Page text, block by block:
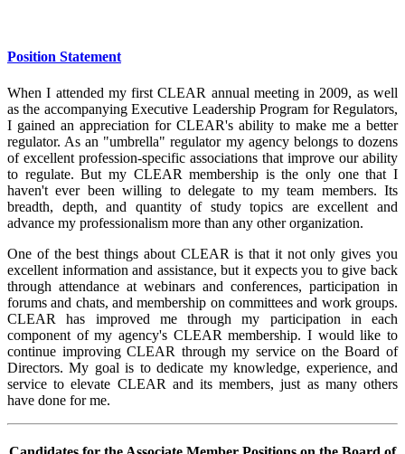
Position Statement
When I attended my first CLEAR annual meeting in 2009, as well
as the accompanying Executive Leadership Program for Regulators,
I gained an appreciation for CLEAR's ability to make me a better
regulator. As an "umbrella" regulator my agency belongs to dozens
of excellent profession-specific associations that improve our ability
to regulate. But my CLEAR membership is the only one that I
haven't ever been willing to delegate to my team members. Its
breadth, depth, and quantity of study topics are excellent and
advance my professionalism more than any other organization.
One of the best things about CLEAR is that it not only gives you
excellent information and assistance, but it expects you to give back
through attendance at webinars and conferences, participation in
forums and chats, and membership on committees and work groups.
CLEAR has improved me through my participation in each
component of my agency's CLEAR membership. I would like to
continue improving CLEAR through my service on the Board of
Directors. My goal is to dedicate my knowledge, experience, and
service to elevate CLEAR and its members, just as many others
have done for me.